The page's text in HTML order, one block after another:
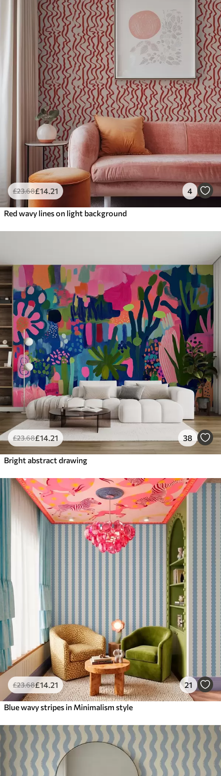
£23.68£14 .21 4
Red wavy lines on light background
£23.68£14 .21 38
Bright abstract drawing
£23.68£14 .21 21
Blue wavy stripes in Minimalism style